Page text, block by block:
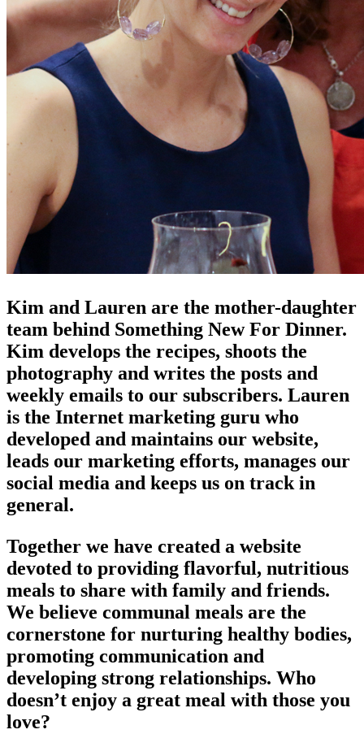
Kim and Lauren are the mother-daughter
team behind Something New For Dinner.
Kim develops the recipes, shoots the
photography and writes the posts and
weekly emails to our subscribers. Lauren
is the Internet marketing guru who
developed and maintains our website,
leads our marketing efforts, manages our
social media and keeps us on track in
general.
Together we have created a website
devoted to providing flavorful, nutritious
meals to share with family and friends.
We believe communal meals are the
cornerstone for nurturing healthy bodies,
promoting communication and
developing strong relationships. Who
doesn’t enjoy a great meal with those you
love?